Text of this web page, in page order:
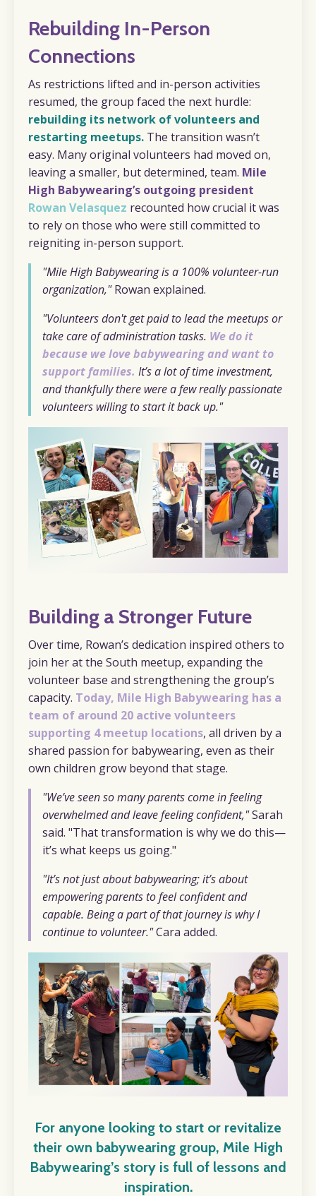
Rebuilding In-Person
Connections
As restrictions lifted and in-person activities
resumed, the group faced the next hurdle:
rebuilding its network of volunteers and
restarting meetups. The transition wasn’t
easy. Many original volunteers had moved on,
leaving a smaller, but determined, team. Mile
High Babywearing’s outgoing president
Rowan Velasquez recounted how crucial it was
to rely on those who were still committed to
reigniting in-person support.
"Mile High Babywearing is a 100% volunteer-run
organization,"Rowan explained.
"Volunteers don't get paid to lead the meetups or
take care of administration tasks. We do it
because we love babywearing and want to
support families. It’s a lot of time investment,
and thankfully there were a few really passionate
volunteers willing to start it back up."
Building a Stronger Future
Over time, Rowan’s dedication inspired others to
join her at the South meetup, expanding the
volunteer base and strengthening the group’s
capacity. Today, Mile High Babywearing has a
team of around 20 active volunteers
supporting 4 meetup locations, all driven by a
shared passion for babywearing, even as their
own children grow beyond that stage.
"We’ve seen so many parents come in feeling
overwhelmed and leave feeling confident,"Sarah
said. "That transformation is why we do this—
it’s what keeps us going."
"It’s not just about babywearing; it’s about
empowering parents to feel confident and
capable. Being a part of that journey is why I
continue to volunteer."Cara added.
For anyone looking to start or revitalize
their own babywearing group, Mile High
Babywearing’s story is full of lessons and
inspiration.